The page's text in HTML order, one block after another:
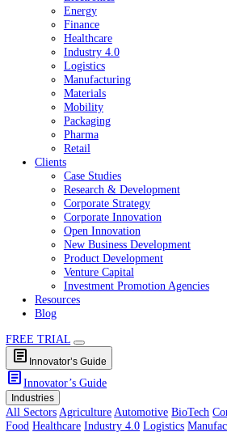
Construction
Electronics
Energy
Finance
Healthcare
Industry 4.0
Logistics
Manufacturing
Materials
Mobility
Packaging
Pharma
Retail
Clients
Case Studies
Research & Development
Corporate Strategy
Corporate Innovation
Open Innovation
New Business Development
Venture Capital
Investment Promotion Agencies
Resources
Blog
FREE TRIAL